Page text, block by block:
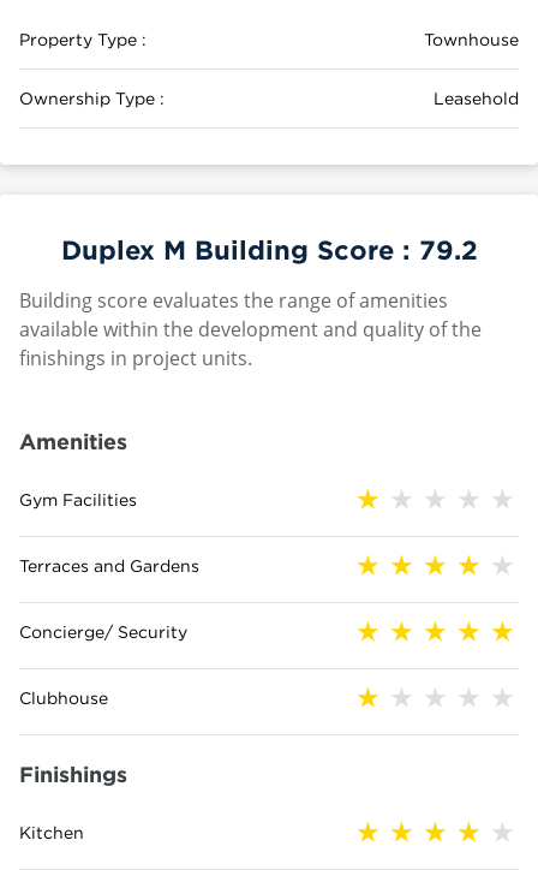
Property Type : Townhouse
Ownership Type : Leasehold
Duplex M Building Score : 79.2
Building score evaluates the range of amenities
available within the development and quality of the
finishings in project units.
Amenities
Gym Facilities
Terraces and Gardens
Concierge/ Security
Clubhouse
Finishings
Kitchen